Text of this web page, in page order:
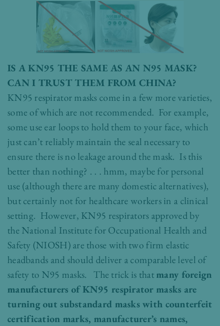
IS A KN95 THE SAME AS AN N95 MASK?
CAN I TRUST THEM FROM CHINA?
KN95 respirator masks come in a few more varieties,
some of which are not recommended. For example,
some use ear loops to hold them to your face, which
just can’t reliably maintain the seal necessary to
ensure there is no leakage around the mask. Is this
better than nothing? . . . hmm, maybe for personal
use (although there are many domestic alternatives),
but certainly not for healthcare workers in a clinical
setting. However, KN95 respirators approved by
the National Institute for Occupational Health and
Safety (NIOSH) are those with two firm elastic
headbands and should deliver a comparable level of
safety to N95 masks. The trick is thatmany foreign
manufacturers of KN95 respirator masks are
turning out substandard masks with counterfeit
certification marks, manufacturer’s names,